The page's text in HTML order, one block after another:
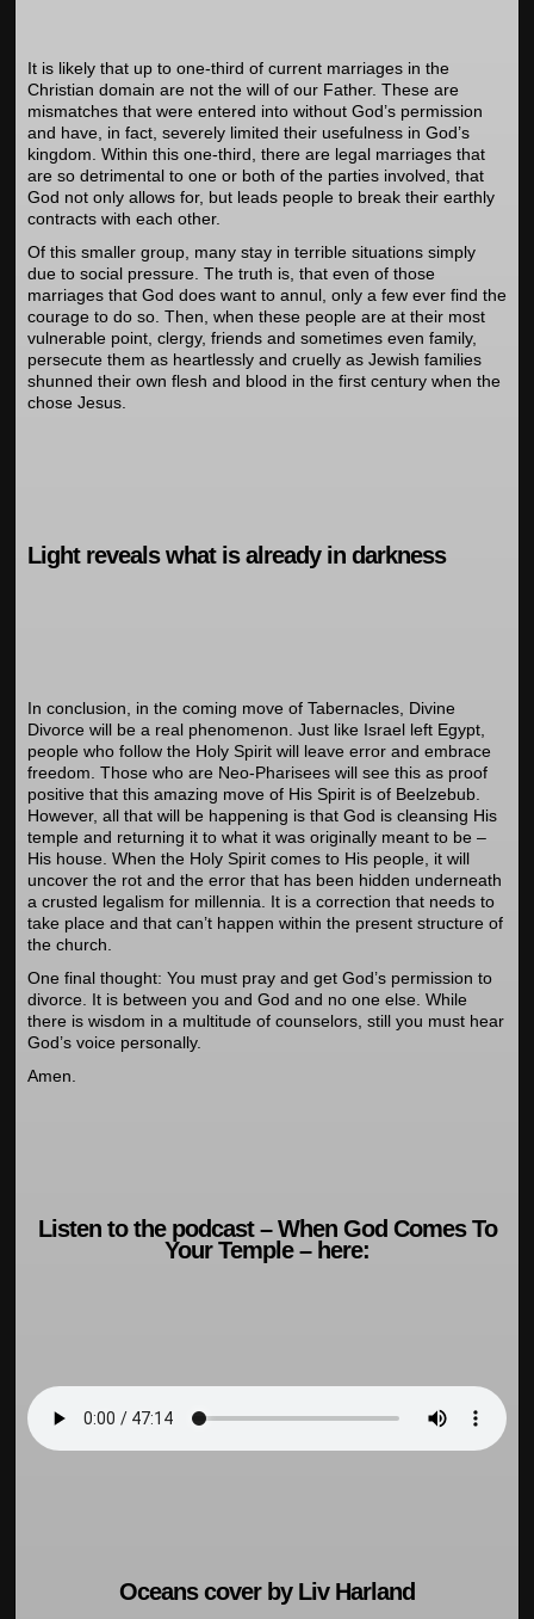
It is likely that up to one-third of current marriages in the
Christian domain are not the will of our Father. These are
mismatches that were entered into without God’s permission
and have, in fact, severely limited their usefulness in God’s
kingdom. Within this one-third, there are legal marriages that
are so detrimental to one or both of the parties involved, that
God not only allows for, but leads people to break their earthly
contracts with each other.
Of this smaller group, many stay in terrible situations simply
due to social pressure. The truth is, that even of those
marriages that God does want to annul, only a few ever find the
courage to do so. Then, when these people are at their most
vulnerable point, clergy, friends and sometimes even family,
persecute them as heartlessly and cruelly as Jewish families
shunned their own flesh and blood in the first century when the
chose Jesus.
Light reveals what is already in darkness
In conclusion, in the coming move of Tabernacles, Divine
Divorce will be a real phenomenon. Just like Israel left Egypt,
people who follow the Holy Spirit will leave error and embrace
freedom. Those who are Neo-Pharisees will see this as proof
positive that this amazing move of His Spirit is of Beelzebub.
However, all that will be happening is that God is cleansing His
temple and returning it to what it was originally meant to be –
His house. When the Holy Spirit comes to His people, it will
uncover the rot and the error that has been hidden underneath
a crusted legalism for millennia. It is a correction that needs to
take place and that can’t happen within the present structure of
the church.
One final thought: You must pray and get God’s permission to
divorce. It is between you and God and no one else. While
there is wisdom in a multitude of counselors, still you must hear
God’s voice personally.
Amen.
Listen to the podcast – When God Comes To
Your Temple – here:
Oceans cover by Liv Harland